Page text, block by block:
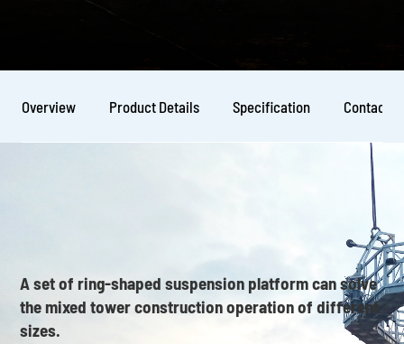
Overview Product Details Specification Contact
A set of ring-shaped suspension platform can solve
the mixed tower construction operation of different
sizes.